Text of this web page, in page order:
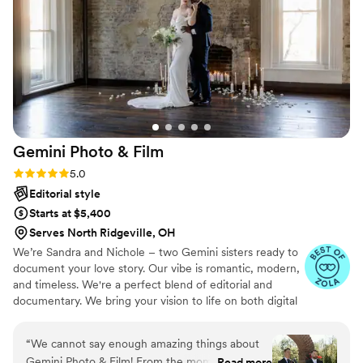
Gemini Photo & Film
Rating: 5.0 (15 reviews)
5.0
Editorial style
Starts at $5,400
Serves North Ridgeville, OH
We’re Sandra and Nichole – two Gemini sisters ready to
document your love story. Our vibe is romantic, modern,
and timeless. We're a perfect blend of editorial and
documentary. We bring your vision to life on both digital
“We cannot say enough amazing things about